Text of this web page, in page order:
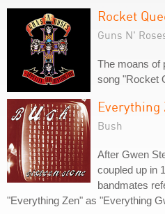
Rocket
Guns N'
The moans of
song "Rocket
Everything
Bush
After Gwen
coupled up in
bandmates
"Everything Zen" as "Everything